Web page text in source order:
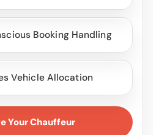
Booking Handling
Vehicle Allocation
Your Chauffeur